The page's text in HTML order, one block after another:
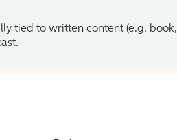
tied to written content (e.g. book,